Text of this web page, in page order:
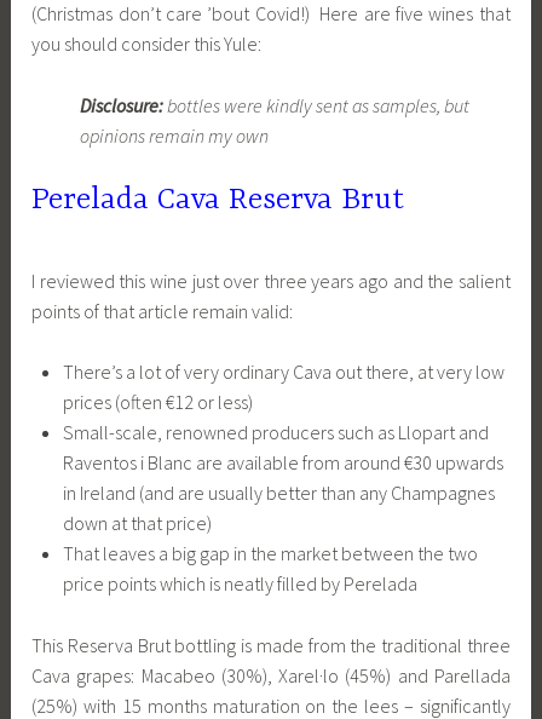
(Christmas don’t care ’bout Covid!) Here are five wines that
you should consider this Yule:
Disclosure: bottles were kindly sent as samples, but
opinions remain my own
Perelada Cava Reserva Brut
I reviewed this wine just over three years ago and the salient
points of that article remain valid:
There’s a lot of very ordinary Cava out there, at very low
prices (often €12 or less)
Small-scale, renowned producers such as Llopart and
Raventos i Blanc are available from around €30 upwards
in Ireland (and are usually better than any Champagnes
down at that price)
That leaves a big gap in the market between the two
price points which is neatly filled by Perelada
This Reserva Brut bottling is made from the traditional three
Cava grapes: Macabeo (30%), Xarel·lo (45%) and Parellada
(25%) with 15 months maturation on the lees – significantly